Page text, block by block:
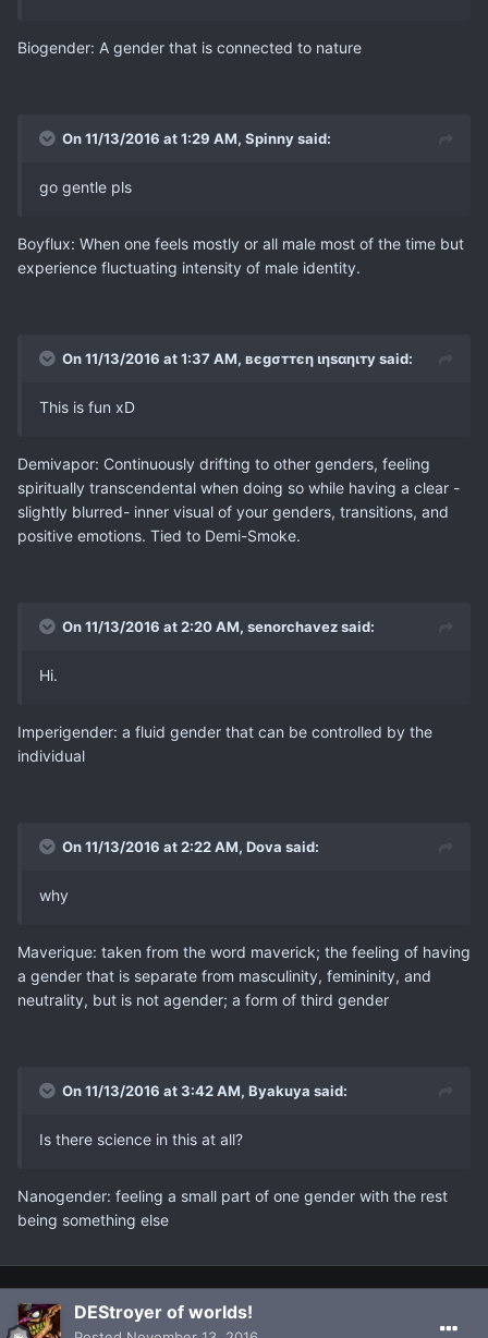
Biogender: A gender that is connected to nature
On 11/13/2016 at 1:29 AM, Spinny said:
go gentle pls
Boyflux: When one feels mostly or all male most of the time but
experience fluctuating intensity of male identity.
On 11/13/2016 at 1:37 AM, вєgσттєη ιηѕαηιту said:
This is fun xD
Demivapor: Continuously drifting to other genders, feeling
spiritually transcendental when doing so while having a clear -
slightly blurred- inner visual of your genders, transitions, and
positive emotions. Tied to Demi-Smoke.
On 11/13/2016 at 2:20 AM, senorchavez said:
Hi.
Imperigender: a fluid gender that can be controlled by the
individual
On 11/13/2016 at 2:22 AM, Dova said:
why
Maverique: taken from the word maverick; the feeling of having
a gender that is separate from masculinity, femininity, and
neutrality, but is not agender; a form of third gender
On 11/13/2016 at 3:42 AM, Βyakuya said:
Is there science in this at all?
Nanogender: feeling a small part of one gender with the rest
being something else
DEStroyer of worlds!